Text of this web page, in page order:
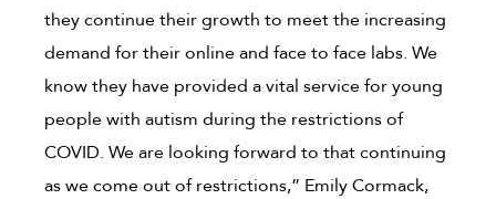
they continue their growth to meet the increasing
demand for their online and face to face labs. We
know they have provided a vital service for young
people with autism during the restrictions of
COVID. We are looking forward to that continuing
as we come out of restrictions,” Emily Cormack,